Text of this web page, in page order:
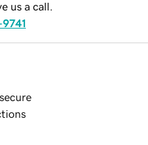
us a call.